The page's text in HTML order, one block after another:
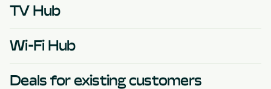
TV Hub
Wi-Fi Hub
Deals for existing customers